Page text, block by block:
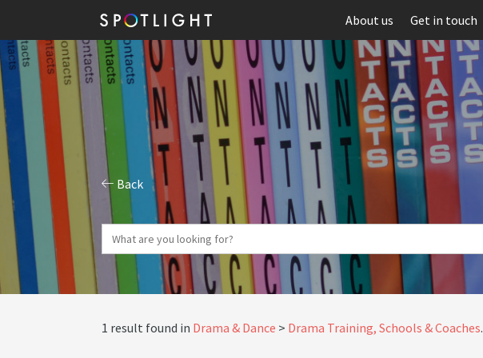
About us Get in touch
Back
1 result found in Drama & Dance Drama Training, Schools & Coaches.